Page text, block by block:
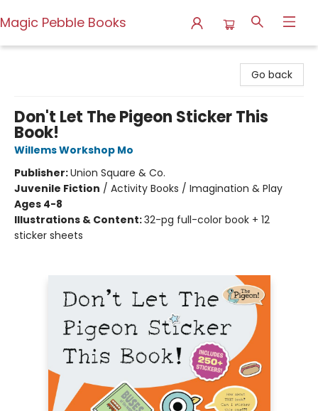
Magic Pebble Books
Go back
Don't Let The Pigeon Sticker This
Book!
Willems Workshop Mo
Publisher:Union Square & Co.
Juvenile Fiction / Activity Books / Imagination & Play
Ages 4-8
Illustrations & Content:32-pg full-color book + 12
sticker sheets